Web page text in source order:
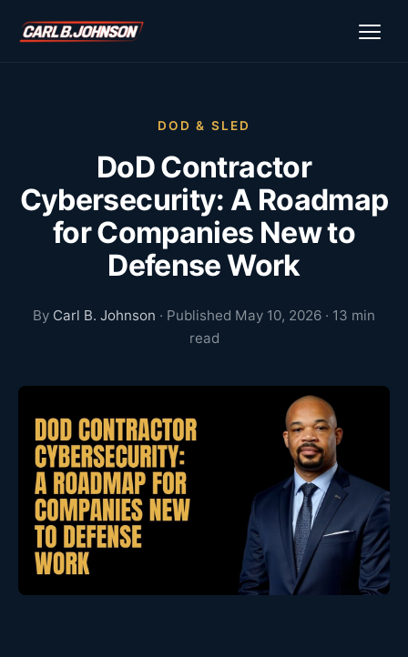
DOD & SLED
DoD Contractor
Cybersecurity: A Roadmap
for Companies New to
Defense Work
By Carl B. Johnson · Published May 10, 2026 · 13 min
read